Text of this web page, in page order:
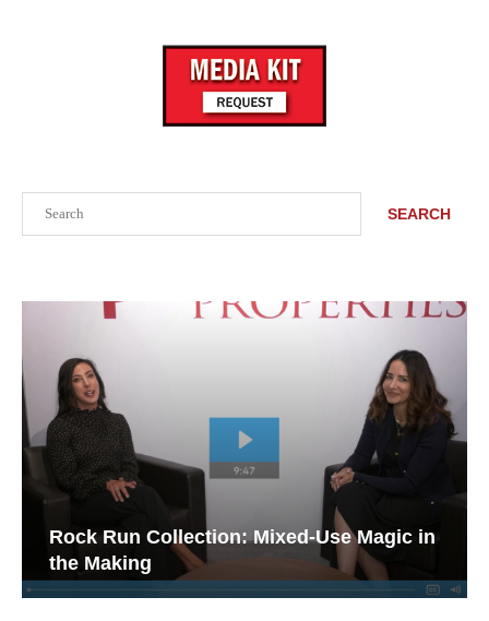
SEARCH
Rock Run Collection: Mixed-Use Magic in
the Making